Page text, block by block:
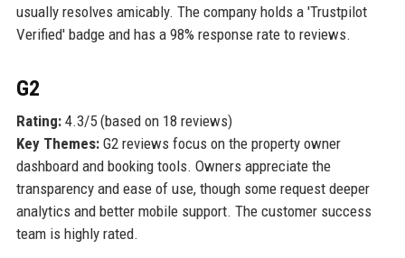
usually resolves amicably. The company holds a 'Trustpilot
Verified' badge and has a 98% response rate to reviews.
G2
Rating:4.3/5 (based on 18 reviews)
Key Themes:G2 reviews focus on the property owner
dashboard and booking tools. Owners appreciate the
transparency and ease of use, though some request deeper
analytics and better mobile support. The customer success
team is highly rated.